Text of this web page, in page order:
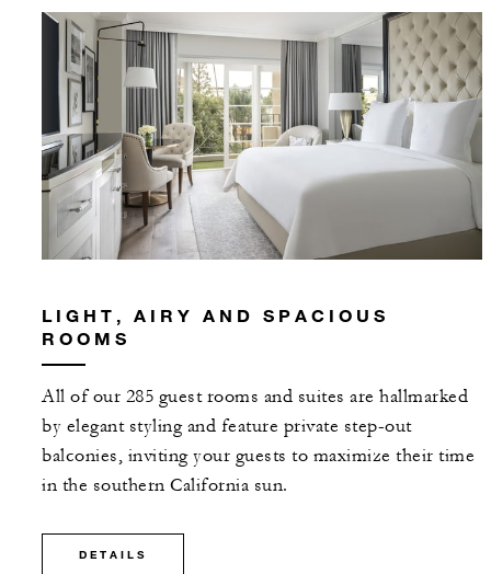
LIGHT, AIRY AND SPACIOUS
ROOMS
All of our 285 guest rooms and suites are hallmarked
by elegant styling and feature private step-out
balconies, inviting your guests to maximize their time
in the southern California sun.
DETAILS